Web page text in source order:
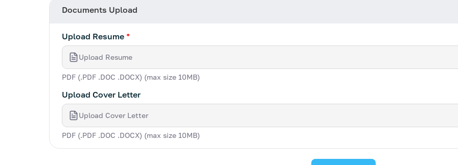
Documents Upload
Upload Resume *
Upload Resume
PDF (.PDF .DOC .DOCX) (max size 10MB)
Upload Cover Letter
Upload Cover Letter
PDF (.PDF .DOC .DOCX) (max size 10MB)